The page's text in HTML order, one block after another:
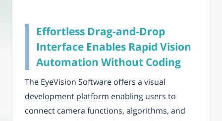
Effortless Drag-and-Drop
Interface Enables Rapid Vision
Automation Without Coding
The EyeVision Software offers a visual
development platform enabling users to
connect camera functions, algorithms, and